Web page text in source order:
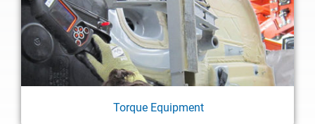
Torque Equipment